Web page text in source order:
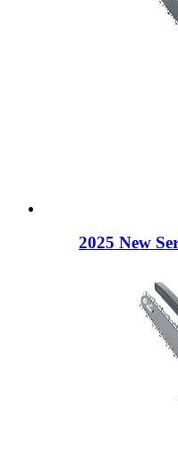
2025 New